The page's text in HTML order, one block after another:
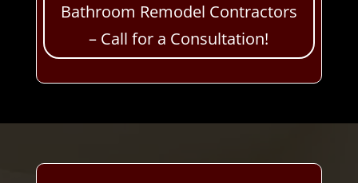
Bathroom Remodel Contractors
– Call for a Consultation!